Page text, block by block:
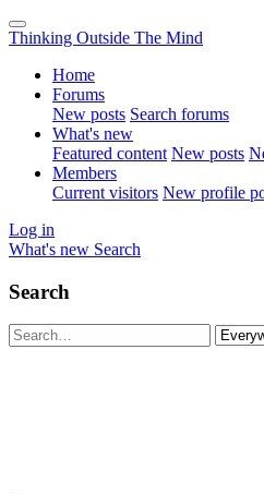
Thinking Outside The Mind
Home
Forums
New posts Search forums
What's new
Featured content New posts
Members
Current visitors New profile
Log in
What's new Search
Search